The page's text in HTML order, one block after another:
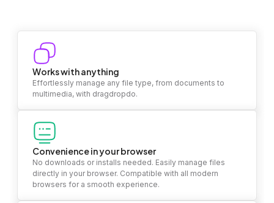
Works with anything
Effortlessly manage any file type, from documents to
multimedia, with dragdropdo.
Convenience in your browser
No downloads or installs needed. Easily manage files
directly in your browser. Compatible with all modern
browsers for a smooth experience.